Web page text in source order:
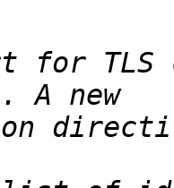
for TLS